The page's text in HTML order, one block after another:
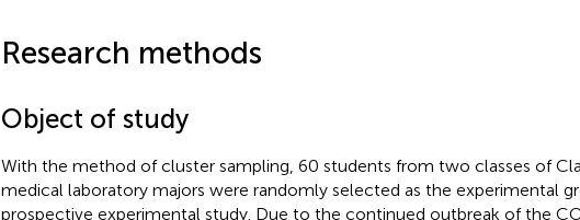
Research methods
Object of study
With the method of cluster sampling, 60 students from two classes of
medical laboratory majors were randomly selected as the experimental
prospective experimental study. Due to the continued outbreak of the